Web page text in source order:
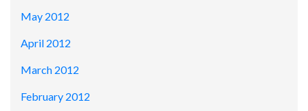
May 2012
April 2012
March 2012
February 2012